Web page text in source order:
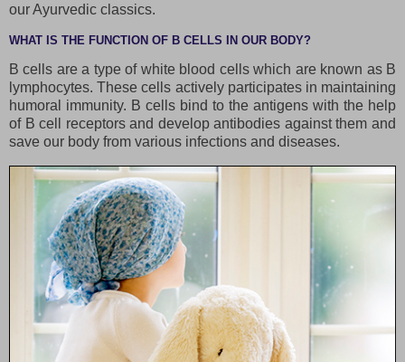
our Ayurvedic classics.
WHAT IS THE FUNCTION OF B CELLS IN OUR BODY?
B cells are a type of white blood cells which are known as B
lymphocytes. These cells actively participates in maintaining
humoral immunity. B cells bind to the antigens with the help
of B cell receptors and develop antibodies against them and
save our body from various infections and diseases.